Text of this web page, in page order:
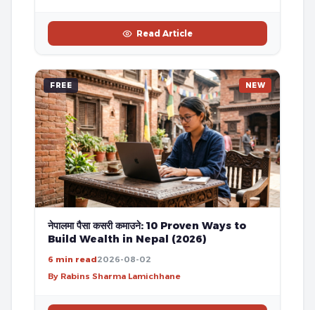
Read Article
FREE NEW
नेपालमा पैसा कसरी कमाउने: 10 Proven Ways to
Build Wealth in Nepal (2026)
6 min read2026-08-02
By Rabins Sharma Lamichhane